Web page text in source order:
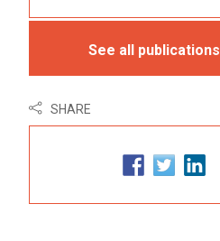
See all publications
SHARE